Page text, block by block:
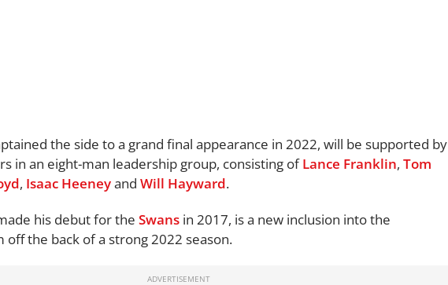
the side to a grand final appearance in 2022, will be supported by
in an eight-man leadership group, consisting ofLance Franklin, Tom
, Isaac Heeneyand Will Hayward.
his debut for the Swans in 2017, is a new inclusion into the
off the back of a strong 2022 season.